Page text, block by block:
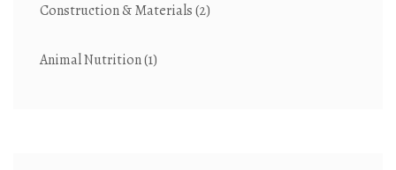
Construction & Materials(2)
Animal Nutrition(1)